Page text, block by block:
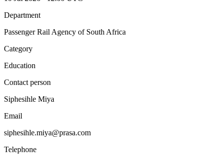
Department
Passenger Rail Agency of South Africa
Category
Education
Contact person
Siphesihle Miya
Email
siphesihle.miya@prasa.com
Telephone